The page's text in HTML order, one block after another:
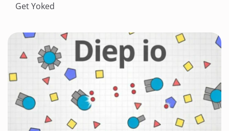
Get Yoked